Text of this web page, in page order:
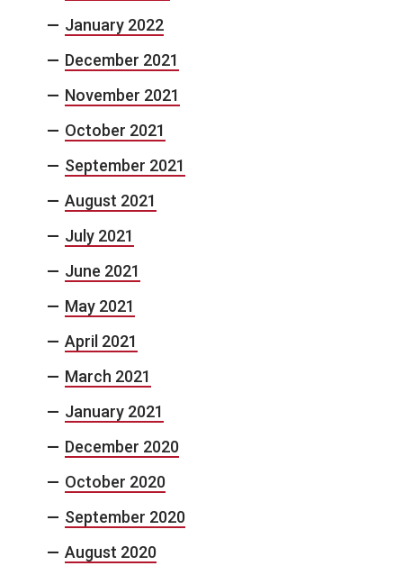
January 2022
December 2021
November 2021
October 2021
September 2021
August 2021
July 2021
June 2021
May 2021
April 2021
March 2021
January 2021
December 2020
October 2020
September 2020
August 2020